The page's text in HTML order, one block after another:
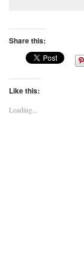
Share this:
Like this:
Loading...